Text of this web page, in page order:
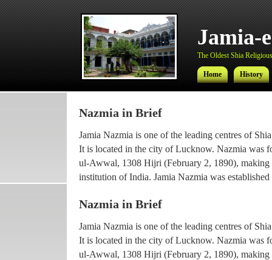
Jamia-
The Oldest Shia
Home History
Nazmia in Brief
Jamia Nazmia is one of the leading centres of
It is located in the city of Lucknow. Nazmia was
ul-Awwal, 1308 Hijri (February 2, 1890), making
institution of India. Jamia Nazmia was
been working with the institution since 1969,
he went for higher Islamic studies.
Jamia-
The Oldest Shia
Home History
Nazmia in Brief
Jamia Nazmia is one of the leading centres of
It is located in the city of Lucknow. Nazmia was
ul-Awwal, 1308 Hijri (February 2, 1890), making